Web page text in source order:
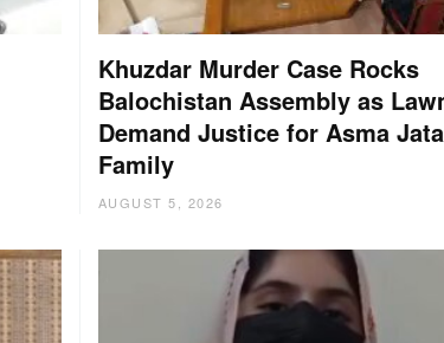
Khuzdar Murder Case Rocks
Balochistan Assembly as
Demand Justice for Asma
Family
AUGUST 5, 2026